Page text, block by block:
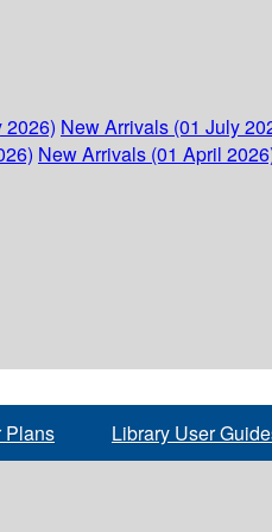
2026) New Arrivals (01 July
New Arrivals (01 April
Plans Library User